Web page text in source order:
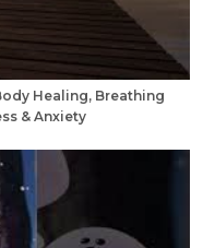
Healing, Breathing
& Anxiety